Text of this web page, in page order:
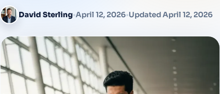
David Sterling•April 12, 2026•Updated April 12, 2026